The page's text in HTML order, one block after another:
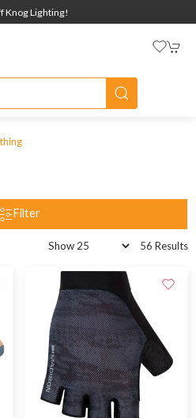
Knog Lighting!
Filter
56 Results